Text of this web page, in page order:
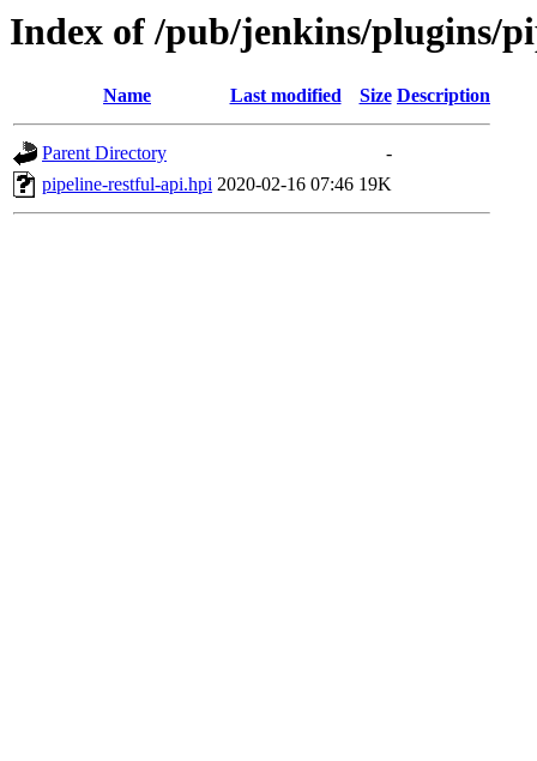
Index of /pub/jenkins/plugins/
Name Last modified Size Description
Parent Directory
-
pipeline-restful-api.hpi 2020-02-16 07:46 19K